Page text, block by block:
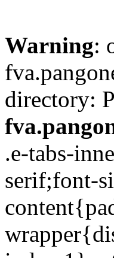
Warning:
directory:
.e-tabs-inner-tabs{font-family:Roboto,Arial,Helvetica,sans-serif;font-size:16px;text-align:start}.e-tabs-inner-tabs .e-tab-content{padding-top:32px}.e-tabs-inner-tabs .e-inner-tabs-wrapper{display:flex;overflow:hidden;position:relative;z-index:1}.e-tabs-inner-tabs .e-inner-tabs-wrapper :after{background-color:var(--inner-tabs-border-color,#d5d8dc);bottom:0;content:"";height:var(--inner-tabs-border-height,1px);position:absolute;width:100%;z-index:-1}.e-tabs-inner-tabs .e-inner-tabs-wrapper .e-inner-tab-title{box-sizing:content-box;font-weight:700;height:38px;line-height:38px;min-width:140px}.e-tabs-inner-tabs .e-inner-tabs-wrapper .e-inner-tab-title a{color:#3f444b;display:block;padding:0 36px;text-align:center}.e-tabs-inner-tabs .e-inner-tabs-wrapper .e-inner-tab-title.e-inner-tab-active{border-color:#0c0d0e #0c0d0e transparent;border-bottom:1px solid #0c0d0e;border-left-width:0;border-right-width:0;border-top-width:0}.e-tabs-inner-tabs .e-inner-tabs-wrapper .e-inner-tab-title.e-inner-tab-active a{color:#0c0d0e}.e-tabs-inner-tabs .e-inner-tabs-content-wrapper .e-tab-mobile-title{display:none}.e-tabs-inner-tabs .e-inner-tabs-content-wrapper .e-inner-tab-content{display:none;padding:20px}.e-tabs-inner-tabs .e-inner-tabs-content-wrapper .e-inner-tab-content .e-inner-tab-text{color:#1f2124}.e-tabs-inner-tabs .e-inner-tabs-content-wrapper .e-inner-tab-content.e-inner-tab-active{display:block}.e-tabs-inner-tabs .e-inner-tabs-content-wrapper .e-inner-tab-content .e-inner-tab-buttons{display:none;margin-top:24px}.e-tabs-inner-tabs .e-inner-tabs-content-wrapper .e-inner-tab-content .e-inner-tab-buttons button{background:transparent;border:none;display:none;font-weight:500;line-height:24px;padding:0;text-decoration:underline}.e-tabs-inner-tabs .e-inner-tabs-content-wrapper .e-inner-tab-